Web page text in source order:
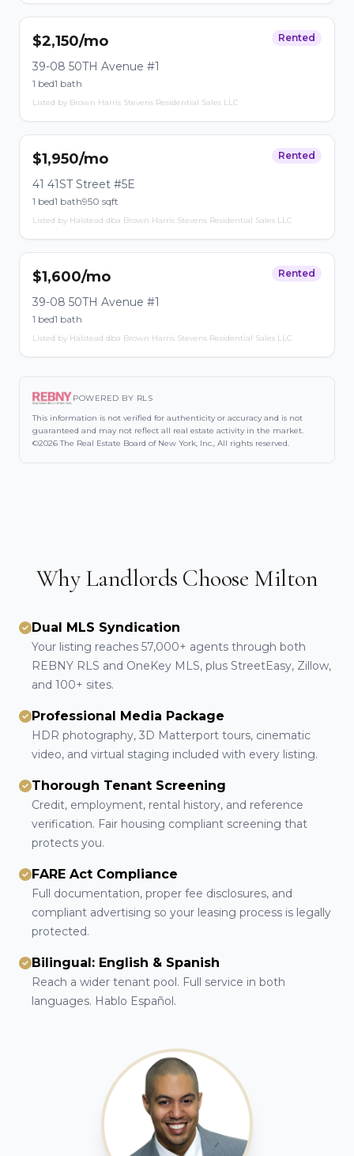
$2,150/mo Rented
39-08 50TH Avenue #1
1 bed1 bath
Listed by Brown Harris Stevens Residential Sales LLC
$1,950/mo Rented
41 41ST Street #5E
1 bed1 bath950 sqft
Listed by Halstead dba Brown Harris Stevens Residential Sales LLC
$1,600/mo Rented
39-08 50TH Avenue #1
1 bed1 bath
Listed by Halstead dba Brown Harris Stevens Residential Sales LLC
POWERED BY RLS
This information is not verified for authenticity or accuracy and is not
guaranteed and may not reflect all real estate activity in the market.
©2026 The Real Estate Board of New York, Inc., All rights reserved.
Why Landlords Choose Milton
Dual MLS Syndication
Your listing reaches 57,000+ agents through both
REBNY RLS and OneKey MLS, plus StreetEasy, Zillow,
and 100+ sites.
Professional Media Package
HDR photography, 3D Matterport tours, cinematic
video, and virtual staging included with every listing.
Thorough Tenant Screening
Credit, employment, rental history, and reference
verification. Fair housing compliant screening that
protects you.
FARE Act Compliance
Full documentation, proper fee disclosures, and
compliant advertising so your leasing process is legally
protected.
Bilingual: English & Spanish
Reach a wider tenant pool. Full service in both
languages. Hablo Español.